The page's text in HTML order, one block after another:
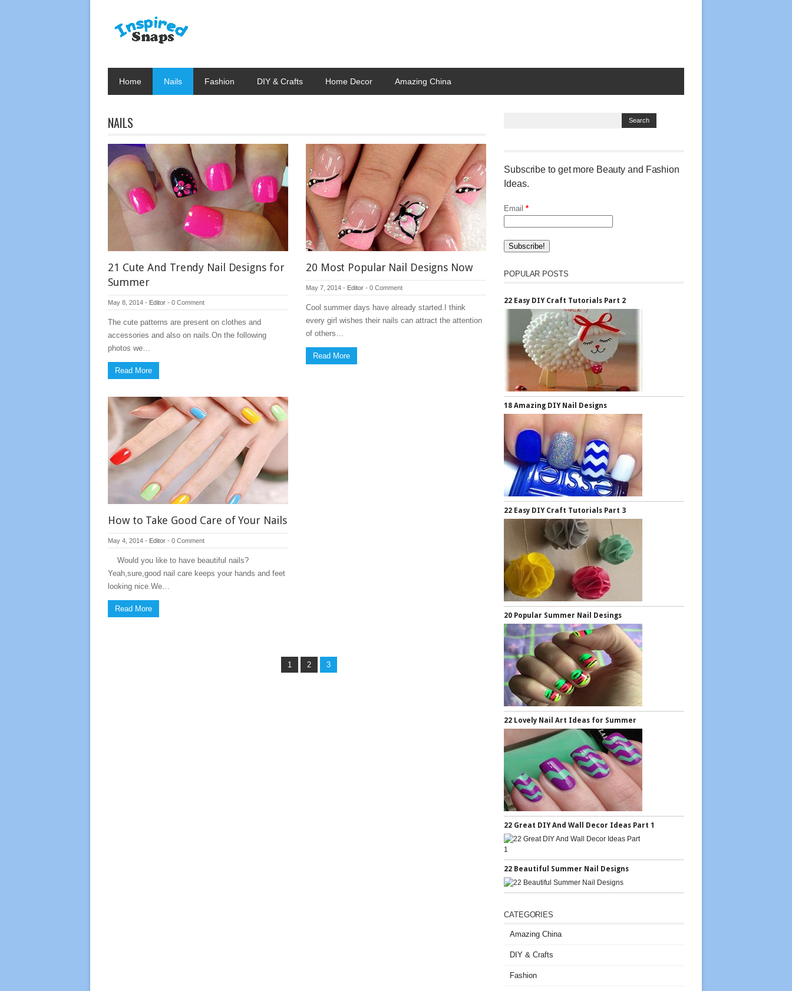
Home Nails Fashion DIY & Crafts Home Decor Amazing China
NAILS
21 Cute And Trendy Nail Designs for
Summer
May 8, 2014 - Editor - 0 Comment
The cute patterns are present on clothes and
accessories and also on nails.On the following
photos we…
Read More
20 Most Popular Nail Designs Now
May 7, 2014 - Editor - 0 Comment
Cool summer days have already started.I think
every girl wishes their nails can attract the attention
of others…
Read More
How to Take Good Care of Your Nails
May 4, 2014 - Editor - 0 Comment
Would you like to have beautiful nails?
Yeah,sure,good nail care keeps your hands and feet
looking nice.We…
Read More
1 2 3
Subscribe to get more Beauty and Fashion
Ideas.
Email *
POPULAR POSTS
22 Easy DIY Craft Tutorials Part 2
18 Amazing DIY Nail Designs
22 Easy DIY Craft Tutorials Part 3
20 Popular Summer Nail Desings
22 Lovely Nail Art Ideas for Summer
22 Great DIY And Wall Decor Ideas Part 1
22 Beautiful Summer Nail Designs
CATEGORIES
Amazing China
DIY & Crafts
Fashion